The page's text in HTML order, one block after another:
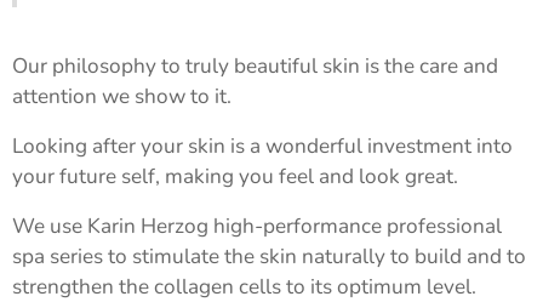
Our philosophy to truly beautiful skin is the care and
attention we show to it.
Looking after your skin is a wonderful investment into
your future self, making you feel and look great.
We use Karin Herzog high-performance professional
spa series to stimulate the skin naturally to build and to
strengthen the collagen cells to its optimum level.